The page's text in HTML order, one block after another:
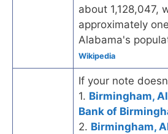
about 1,128,047,
approximately
Alabama's
Wikipedia
If your note
1. Birmingham,
Bank of
2. Birmingham,